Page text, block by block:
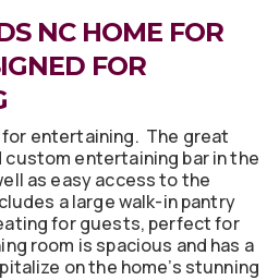
NC HOME FOR
FOR
entertaining. The great
custom entertaining bar in the
as easy access to the
a large walk-in pantry
for guests, perfect for
room is spacious and has a
on the home’s stunning